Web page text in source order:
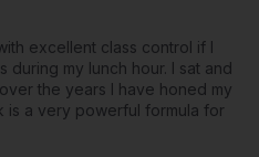
excellent class control if I
my lunch hour. I sat and
the years I have honed my
is a very powerful formula for